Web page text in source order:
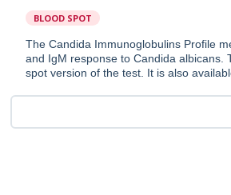
BLOOD SPOT
The Candida Immunoglobulins Profile
and IgM response to Candida albicans.
spot version of the test. It is also